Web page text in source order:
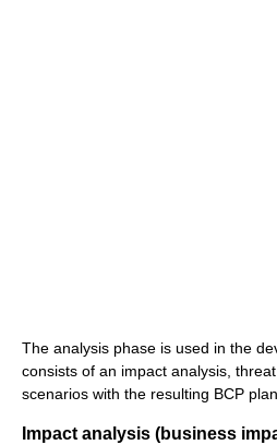
The analysis phase is used in the
consists of an impact analysis,
scenarios with the resulting BCP
Impact analysis (business